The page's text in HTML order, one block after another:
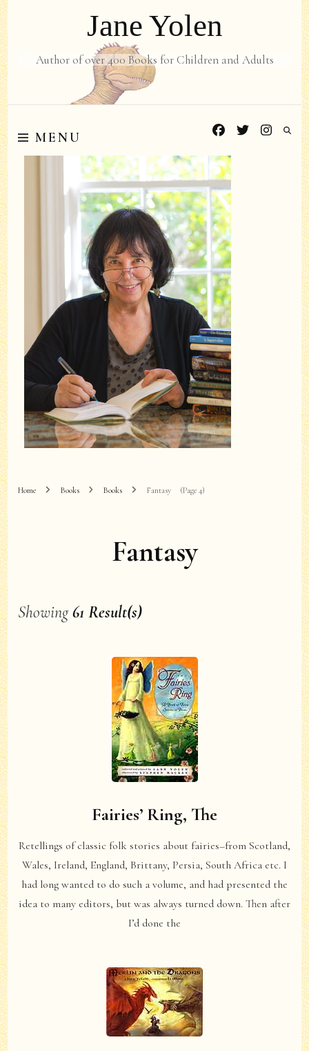
Jane Yolen
Author of over 400 Books for Children and Adults
MENU
Home Books Books Fantasy (Page 4)
Fantasy
Showing61 Result(s)
Fairies’ Ring, The
Retellings of classic folk stories about fairies–from Scotland,
Wales, Ireland, England, Brittany, Persia, South Africa etc. I
had long wanted to do such a volume, and had presented the
idea to many editors, but was always turned down. Then after
I’d done the